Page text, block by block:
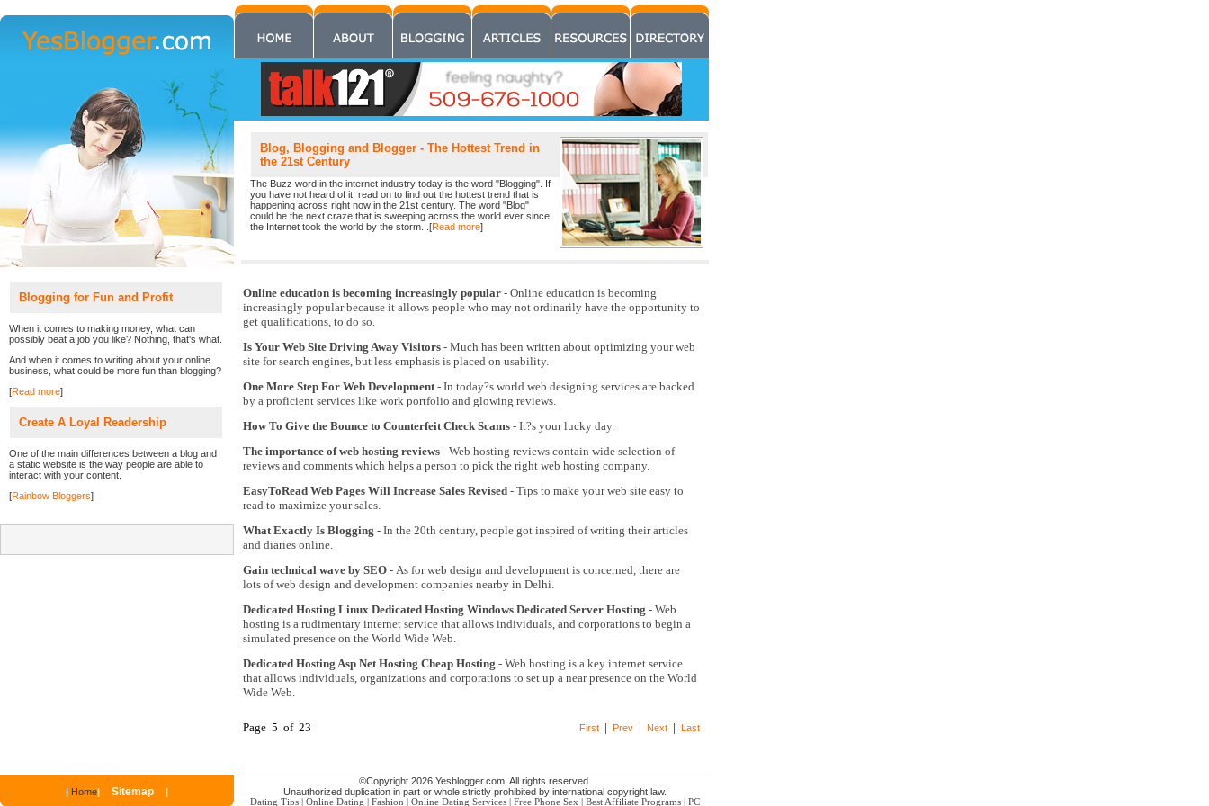
Blog, Blogging and Blogger - The Hottest Trend in
the 21st Century
The Buzz word in the internet industry today is the word "Blogging". If
you have not heard of it, read on to find out the hottest trend that is
happening across right now in the 21st century. The word "Blog"
could be the next craze that is sweeping across the world ever since
the Internet took the world by the storm...[Read more]
Blogging for Fun and Profit
When it comes to making money, what can
possibly beat a job you like? Nothing, that's what.
And when it comes to writing about your online
business, what could be more fun than blogging?
[Read more]
Create A Loyal Readership
One of the main differences between a blog and
a static website is the way people are able to
interact with your content.
[Rainbow Bloggers]
Online education is becoming increasingly popular - Online education is becoming
increasingly popular because it allows people who may not ordinarily have the opportunity to
get qualifications, to do so.
Is Your Web Site Driving Away Visitors - Much has been written about optimizing your web
site for search engines, but less emphasis is placed on usability.
One More Step For Web Development- In today?s world web designing services are backed
by a proficient services like work portfolio and glowing reviews.
How To Give the Bounce to Counterfeit Check Scams - It?s your lucky day.
The importance of web hosting reviews - Web hosting reviews contain wide selection of
reviews and comments which helps a person to pick the right web hosting company.
EasyToRead Web Pages Will Increase Sales Revised - Tips to make your web site easy to
read to maximize your sales.
What Exactly Is Blogging - In the 20th century, people got inspired of writing their articles
and diaries online.
Gain technical wave by SEO - As for web design and development is concerned, there are
lots of web design and development companies nearby in Delhi.
Dedicated Hosting Linux Dedicated Hosting Windows Dedicated Server Hosting - Web
hosting is a rudimentary internet service that allows individuals, and corporations to begin a
simulated presence on the World Wide Web.
Dedicated Hosting Asp Net Hosting Cheap Hosting - Web hosting is a key internet service
that allows individuals, organizations and corporations to set up a near presence on the World
Wide Web.
Page 5 of 23 First | Prev | Next | Last
| Home| Sitemap |
©Copyright 2026 Yesblogger.com. All rights reserved.
Unauthorized duplication in part or whole strictly prohibited by international copyright law.
Dating Tips Online Dating Fashion Online Dating Services Free Phone Sex Best Affiliate Programs PC